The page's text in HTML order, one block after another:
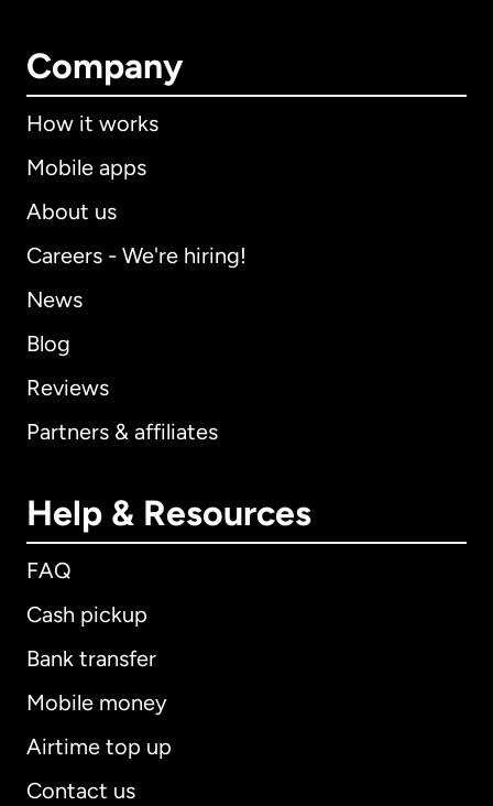
Company
How it works
Mobile apps
About us
Careers - We're hiring!
News
Blog
Reviews
Partners & affiliates
Help & Resources
FAQ
Cash pickup
Bank transfer
Mobile money
Airtime top up
Contact us